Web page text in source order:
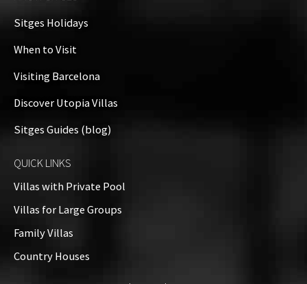
Sitges Holidays
When to Visit
Visiting Barcelona
Discover Utopia Villas
Sitges Guides (blog)
QUICK LINKS
Villas with Private Pool
Villas for Large Groups
Family Villas
Country Houses